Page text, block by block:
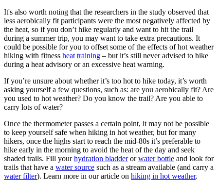
It's also worth noting that the researchers in the study observed that
less aerobically fit participants were the most negatively affected by
the heat, so if you don’t hike regularly and want to hit the trail
during a summer trip, you may want to take extra precautions. It
could be possible for you to offset some of the effects of hot weather
hiking with fitness heat training – but it’s still never advised to hike
during a heat advisory or an excessive heat warning.
If you’re unsure about whether it’s too hot to hike today, it’s worth
asking yourself a few questions, such as: are you aerobically fit? Are
you used to hot weather? Do you know the trail? Are you able to
carry lots of water?
Once the thermometer passes a certain point, it may not be possible
to keep yourself safe when hiking in hot weather, but for many
hikers, once the highs start to reach the mid-80s it’s preferable to
hike early in the morning to avoid the heat of the day and seek
shaded trails. Fill yourhydration bladderorwater bottle and look for
trails that have a water source such as a stream available (and carry a
water filter). Learn more in our article on hiking in hot weather.